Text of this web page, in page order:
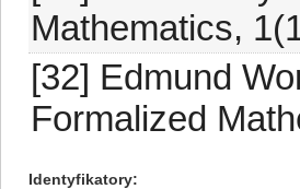
Mathematics,
[32] Edmund
Formalized
Identyfikatory